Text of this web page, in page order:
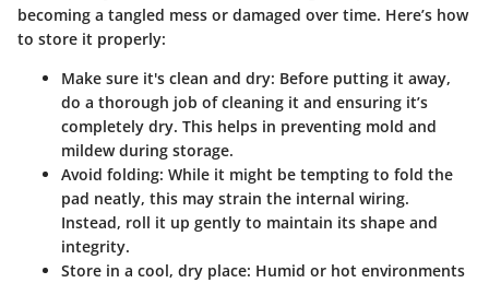
becoming a tangled mess or damaged over time. Here’s how
to store it properly:
Make sure it's clean and dry: Before putting it away,
do a thorough job of cleaning it and ensuring it’s
completely dry. This helps in preventing mold and
mildew during storage.
Avoid folding: While it might be tempting to fold the
pad neatly, this may strain the internal wiring.
Instead, roll it up gently to maintain its shape and
integrity.
Store in a cool, dry place: Humid or hot environments